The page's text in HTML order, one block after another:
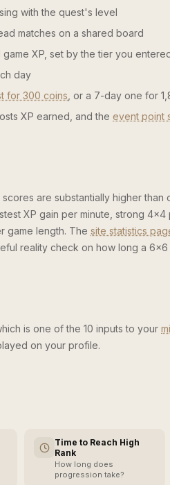
with the quest's level
matches on a shared board
XP, set by the tier you
day
for 300 coins , or a 7-day one for
XP earned, and the event point
are substantially higher than
XP gain per minute, strong 4×4
game length. The site statistics
reality check on how long a
is one of the 10 inputs to your
on your profile.
Time to Reach High
Rank
How long does
progression take?